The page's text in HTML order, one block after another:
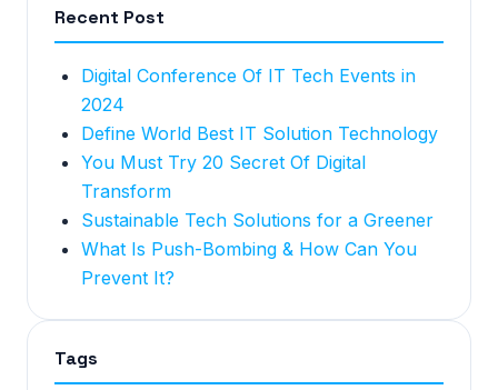
Recent Post
Digital Conference Of IT Tech Events in
2024
Define World Best IT Solution Technology
You Must Try 20 Secret Of Digital
Transform
Sustainable Tech Solutions for a Greener
What Is Push-Bombing & How Can You
Prevent It?
Tags